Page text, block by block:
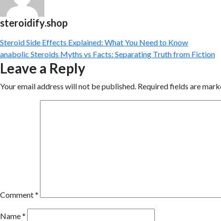
steroidify.shop
Steroid Side Effects Explained: What You Need to Know
anabolic Steroids Myths vs Facts: Separating Truth from Fiction
Leave a Reply
Your email address will not be published. Required fields are
Comment*
Name*